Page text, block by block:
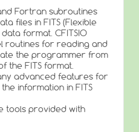
Fortran subroutines
files in FITS (Flexible
format. CFITSIO
routines for reading and
the programmer from
the FITS format.
advanced features for
information in FITS
tools provided with